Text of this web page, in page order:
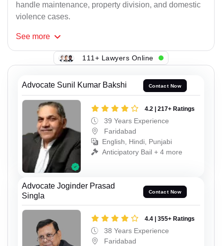
handle maintenance, property division, and domestic
violence cases.
See more
111+ Lawyers Online
Advocate Sunil Kumar Bakshi Contact Now
4.2 | 217+ Ratings
39 Years Experience
Faridabad
English, Hindi, Punjabi
Anticipatory Bail + 4 more
Advocate Joginder Prasad
Singla
Contact Now
4.4 | 355+ Ratings
38 Years Experience
Faridabad